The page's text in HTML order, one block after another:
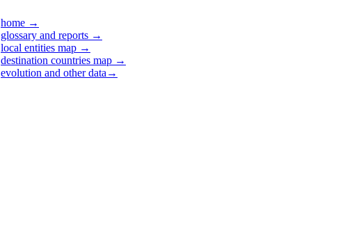
home →
glossary and reports →
local entities map →
destination countries map →
evolution and other data →